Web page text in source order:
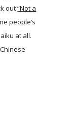
out“Not a
people’s
at all.